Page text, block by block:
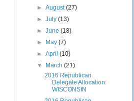
►August(27)
►July(13)
►June(18)
►
May(7)
►April(10)
▼
March(21)
2016 Republican
Delegate Allocation:
WISCONSIN